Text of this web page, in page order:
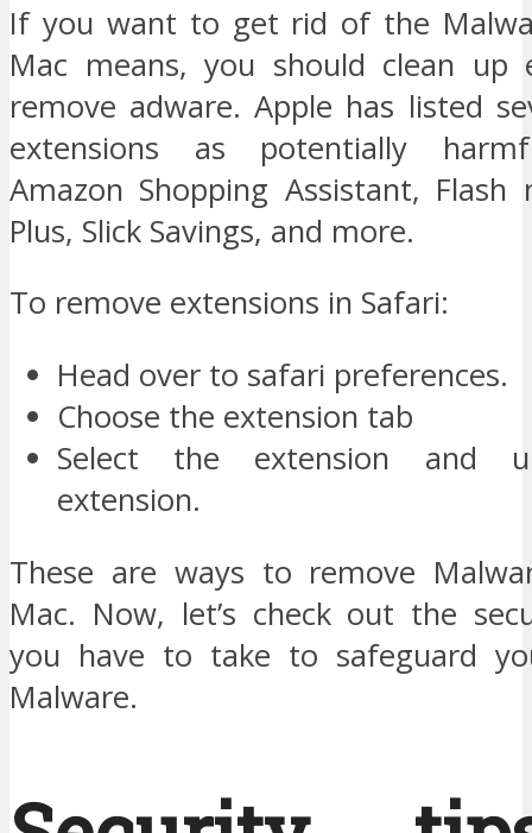
If you want to get rid of the
Mac means, you should clean up
remove adware. Apple has listed
extensions as potentially
Amazon Shopping Assistant, Flash
Plus, Slick Savings, and more.
To remove extensions in Safari:
Head over to safari preferences.
Choose the extension tab
Select the extension and
extension.
These are ways to remove
Mac. Now, let’s check out the
you have to take to safeguard
Malware.